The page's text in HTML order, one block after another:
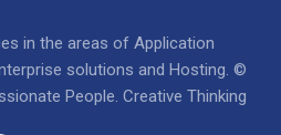
in the areas of Application
solutions and Hosting. ©
People. Creative Thinking